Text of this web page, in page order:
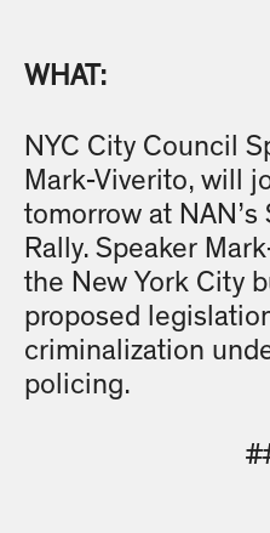
WHAT:
NYC City Council
Mark-Viverito, will
tomorrow at NAN’s
Rally. Speaker
the New York City
proposed
criminalization
policing.